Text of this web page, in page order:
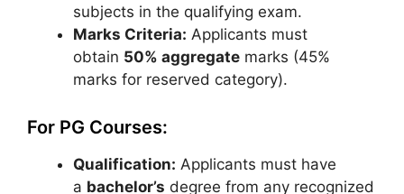
subjects in the qualifying exam.
Marks Criteria: Applicants must
obtain 50% aggregate marks (45%
marks for reserved category).
For PG Courses:
Qualification: Applicants must have
a bachelor’s degree from any recognized